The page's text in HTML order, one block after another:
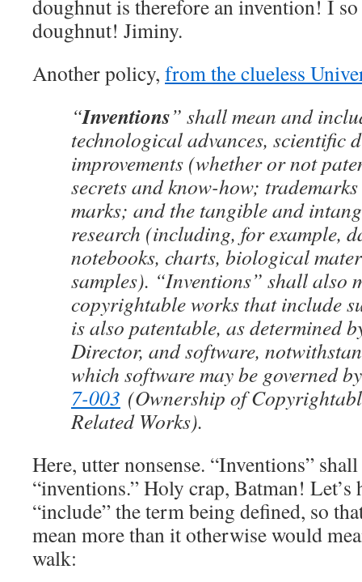
doughnut is therefore an invention! I so
doughnut! Jiminy.
Another policy, from the clueless
“Inventions” shall mean and
technological advances, scientific
improvements (whether or not
secrets and know-how;
marks; and the tangible and
research (including, for example,
notebooks, charts, biological
samples). “Inventions” shall also
copyrightable works that include
is also patentable, as determined
Director, and software,
which software may be governed
7-003 (Ownership of
Related Works).
Here, utter nonsense. “Inventions”
“inventions.” Holy crap, Batman!
“include” the term being defined, so
mean more than it otherwise would
walk: